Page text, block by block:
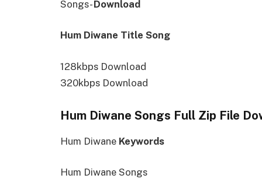
Songs-Download
Hum Diwane Title Song
128kbps Download
320kbps Download
Hum Diwane Songs Full Zip File
Hum Diwane Keywords
Hum Diwane Songs